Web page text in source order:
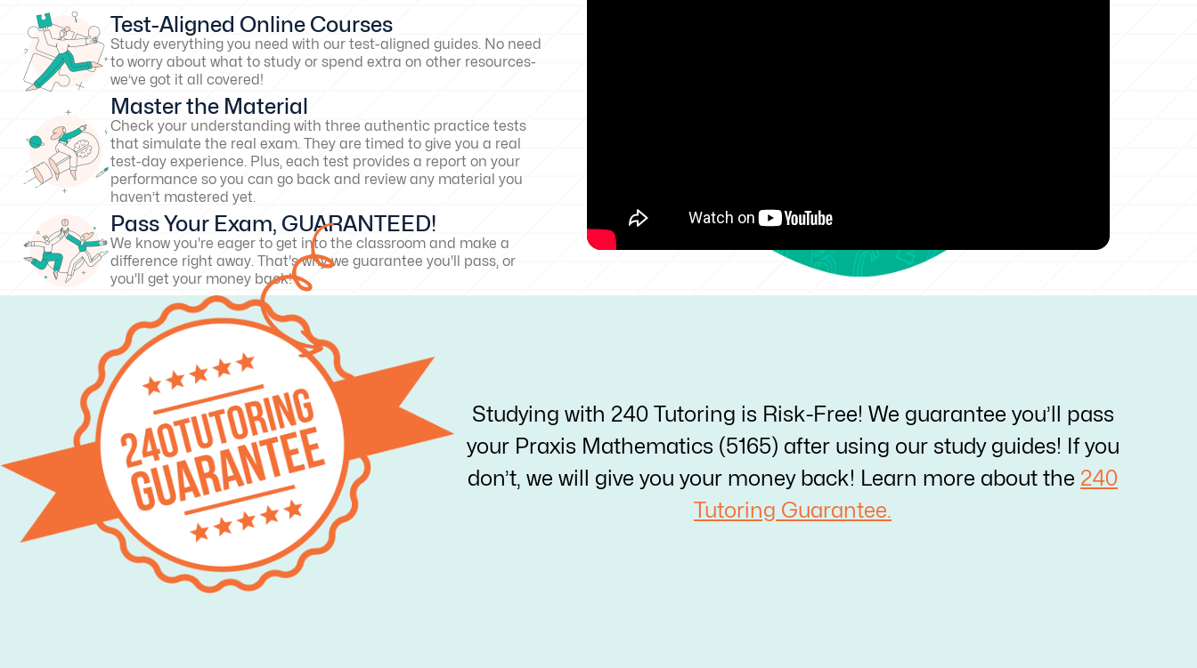
Test-Aligned Online Courses
Study everything you need with our test-aligned guides. No need
to worry about what to study or spend extra on other resources-
we’ve got it all covered!
Master the Material
Check your understanding with three authentic practice tests
that simulate the real exam. They are timed to give you a real
test-day experience. Plus, each test provides a report on your
performance so you can go back and review any material you
haven’t mastered yet.
Pass Your Exam, GUARANTEED!
We know you're eager to get into the classroom and make a
difference right away. That's why we guarantee you'll pass, or
you'll get your money back!
Studying with 240 Tutoring is Risk-Free! We guarantee you’ll pass
your Praxis Mathematics (5165) after using our study guides! If you
don’t, we will give you your money back! Learn more about the 240
Tutoring Guarantee.